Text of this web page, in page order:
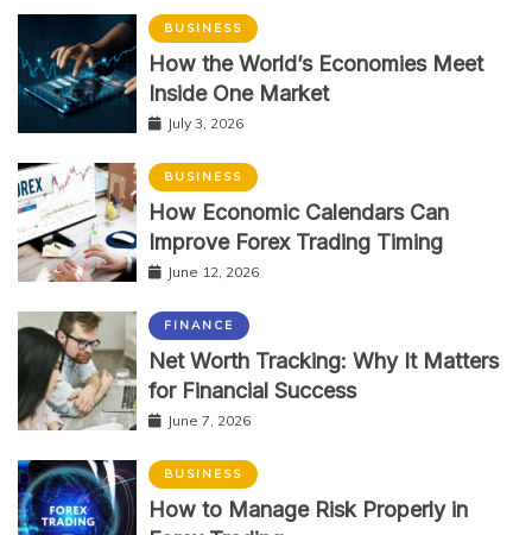
BUSINESS
How the World’s Economies Meet
Inside One Market
July 3, 2026
BUSINESS
How Economic Calendars Can
Improve Forex Trading Timing
June 12, 2026
FINANCE
Net Worth Tracking: Why It Matters
for Financial Success
June 7, 2026
BUSINESS
How to Manage Risk Properly in